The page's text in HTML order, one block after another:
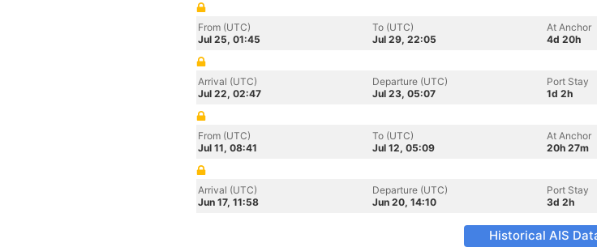
From (UTC)
Jul 25, 01:45
To (UTC)
Jul 29, 22:05
At Anchor
4d 20h
Arrival (UTC)
Jul 22, 02:47
Departure (UTC)
Jul 23, 05:07
Port Stay
1d 2h
From (UTC)
Jul 11, 08:41
To (UTC)
Jul 12, 05:09
At Anchor
20h 27m
Arrival (UTC)
Jun 17, 11:58
Departure (UTC)
Jun 20, 14:10
Port Stay
3d 2h
Historical AIS